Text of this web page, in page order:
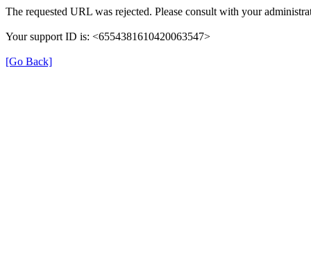
The requested URL was rejected. Please consult with your
Your support ID is: <6554381610420063547>
[Go Back]